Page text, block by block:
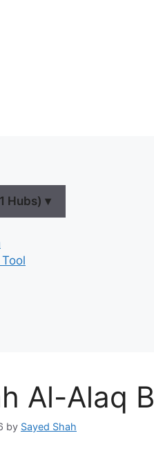
Hubs) ▾
Al-Alaq
by Sayed Shah